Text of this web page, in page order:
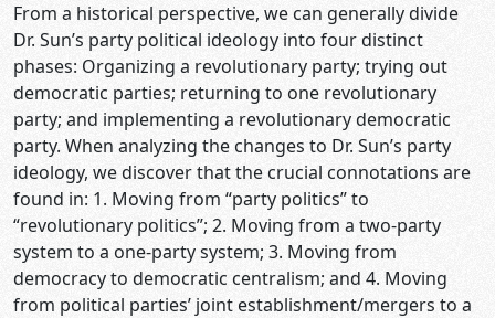
From a historical perspective, we can generally divide
Dr. Sun’s party political ideology into four distinct
phases: Organizing a revolutionary party; trying out
democratic parties; returning to one revolutionary
party; and implementing a revolutionary democratic
party. When analyzing the changes to Dr. Sun’s party
ideology, we discover that the crucial connotations are
found in: 1. Moving from “party politics” to
“revolutionary politics”; 2. Moving from a two-party
system to a one-party system; 3. Moving from
democracy to democratic centralism; and 4. Moving
from political parties’ joint establishment/mergers to a